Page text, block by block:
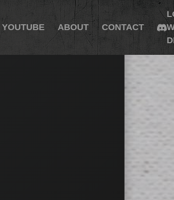
YOUTUBE ABOUT CONTACT